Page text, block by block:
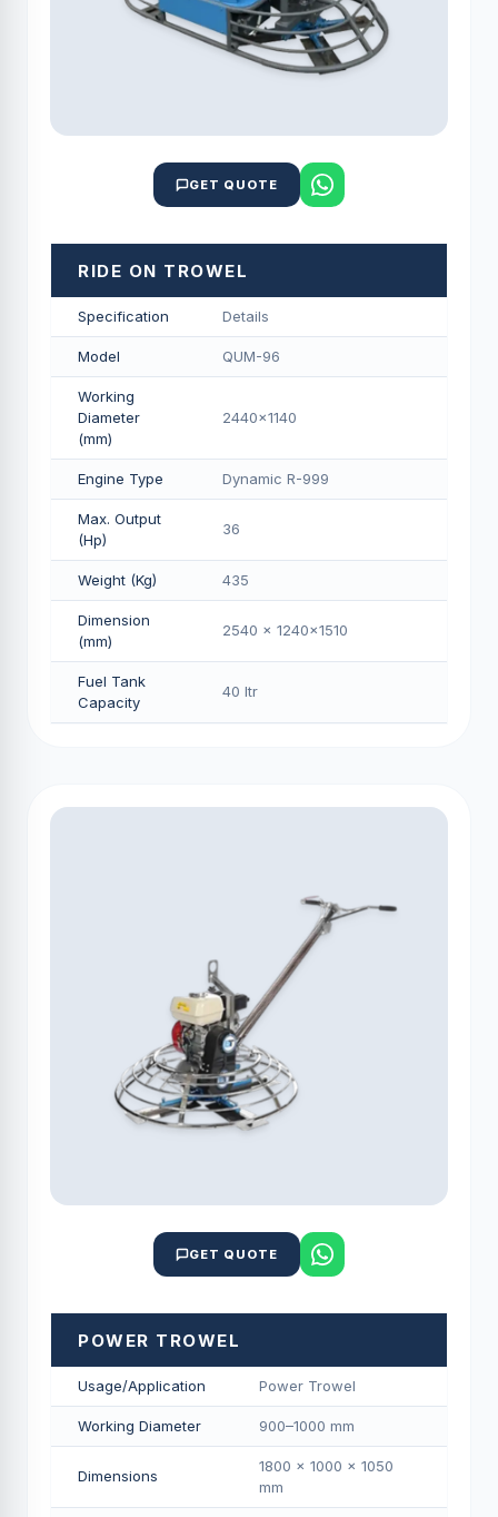
GET QUOTE
RIDE ON TROWEL
Specification Details
Model QUM-96
Working
Diameter
(mm)
2440x1140
Engine Type Dynamic R-999
Max. Output
(Hp)
36
Weight (Kg) 435
Dimension
(mm)
2540 x 1240x1510
Fuel Tank
Capacity
40 Itr
GET QUOTE
POWER TROWEL
Usage/Application Power Trowel
Working Diameter 900–1000 mm
Dimensions
1800 × 1000 × 1050
mm